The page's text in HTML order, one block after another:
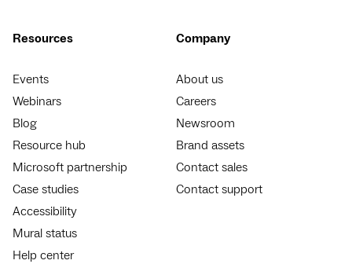
Resources
Events
Webinars
Blog
Resource hub
Microsoft partnership
Case studies
Accessibility
Mural status
Help center
Company
About us
Careers
Newsroom
Brand assets
Contact sales
Contact support